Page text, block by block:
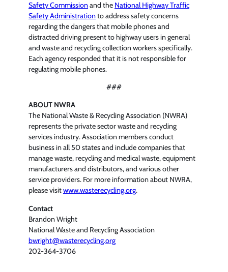
Safety Commissionand the National Highway Traffic
Safety Administrationto address safety concerns
regarding the dangers that mobile phones and
distracted driving present to highway users in general
and waste and recycling collection workers specifically.
Each agency responded that it is not responsible for
regulating mobile phones.
###
ABOUT NWRA
The National Waste & Recycling Association (NWRA)
represents the private sector waste and recycling
services industry. Association members conduct
business in all 50 states and include companies that
manage waste, recycling and medical waste, equipment
manufacturers and distributors, and various other
service providers. For more information about NWRA,
please visitwww.wasterecycling.org.
Contact
Brandon Wright
National Waste and Recycling Association
bwright@wasterecycling.org
202-364-3706